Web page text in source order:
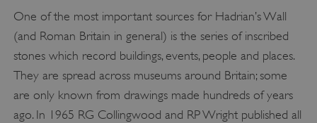
One of the most important sources for Hadrian’s Wall
(and Roman Britain in general) is the series of inscribed
stones which record buildings, events, people and places.
They are spread across museums around Britain; some
are only known from drawings made hundreds of years
ago. In 1965 RG Collingwood and RP Wright published all